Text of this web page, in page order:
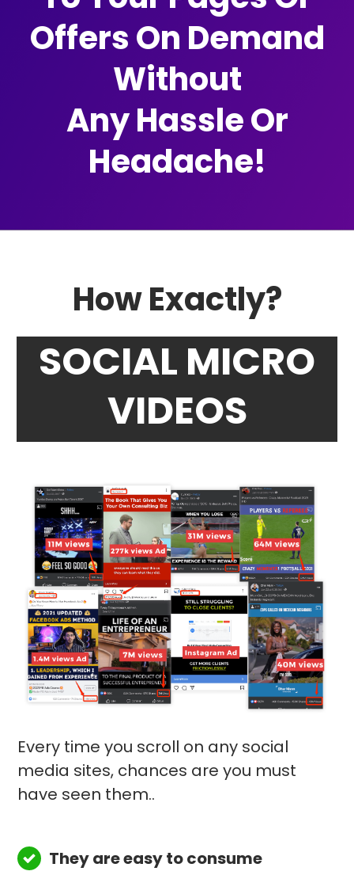
Offers On Demand
Without
Any Hassle Or
Headache!
How Exactly?
SOCIAL MICRO
VIDEOS
Every time you scroll on any social
media sites, chances are you must
have seen them..
They are easy to consume